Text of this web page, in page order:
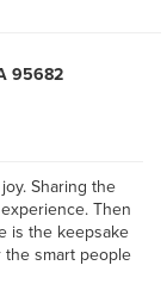
95682
Sharing the
Then
is the keepsake
smart people